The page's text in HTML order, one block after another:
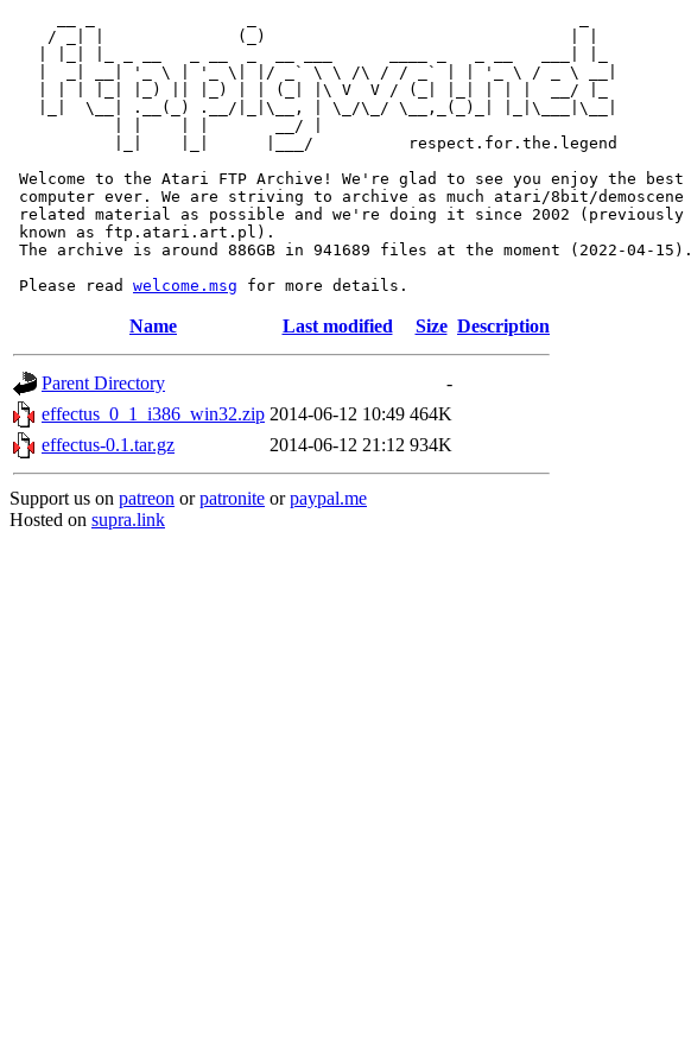
    / _| |              (_)                                | |
   |  _| __| '_ \ | '_ \| |/ _` \ \ /\ / / _` | | '_ \ / _ \ __|
   | | | |_| |_) || |_) | | (_| |\ V  V / (_| |_| | | |  __/ |_
   |_|  \__| .__(_) .__/|_|\__, | \_/\_/ \__,_(_)_| |_|\___|\__|
           | |    | |       __/ |
           |_|    |_|      |___/          respect.for.the.legend
Welcome to the Atari FTP Archive! We're glad to see you enjoy the best
computer ever. We are striving to archive as much atari/8bit/demoscene
related material as possible and we're doing it since 2002 (previously
known as ftp.atari.art.pl).
The archive is around 886GB in 941689 files at the moment (2022-04-15).
Please read welcome.msg
Name Last modified Size Description
Parent Directory
-
effectus_0_1_i386_win32.zip 2014-06-12 10:49 464K
effectus-0.1.tar.gz
2014-06-12 21:12 934K
Support us on patreon orpatronite orpaypal.me
Hosted on supra.link